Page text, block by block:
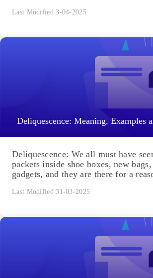
Last Modified 3-04-2025
Deliquescence: Meaning, Examples
Deliquescence: We all must have
packets inside shoe boxes, new
gadgets, and they are there for a
Last Modified 31-03-2025